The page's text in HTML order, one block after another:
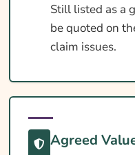
Useful Resources
Learn More
Still listed as a
be quoted on
claim issues.
Agreed